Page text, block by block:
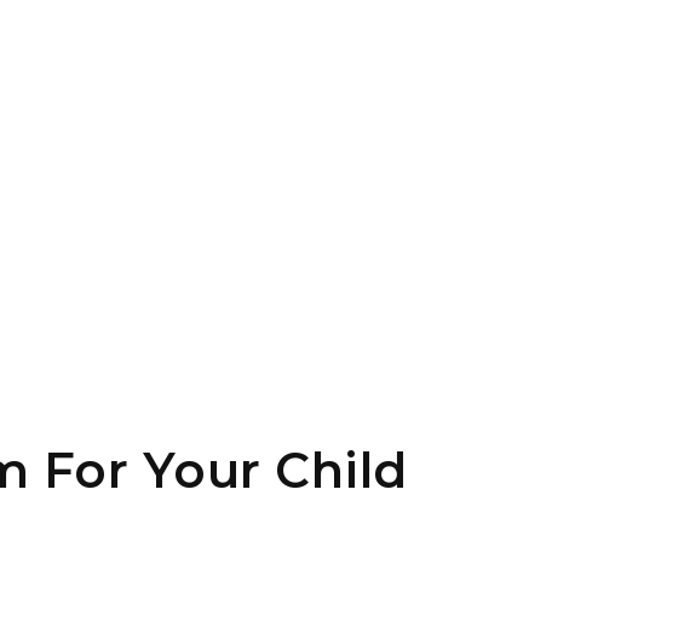
For Your Child